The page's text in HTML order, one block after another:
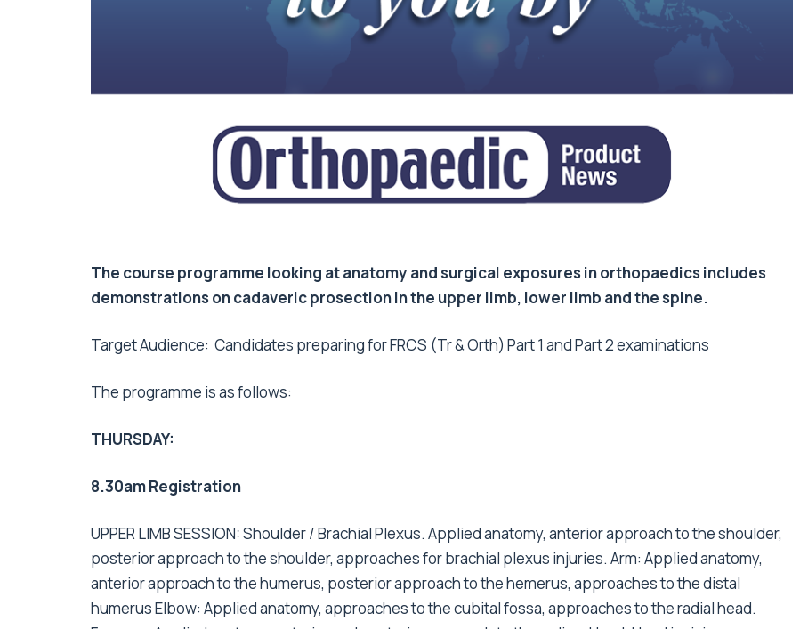
The course programme looking at anatomy and surgical exposures in orthopaedics includes
demonstrations on cadaveric prosection in the upper limb, lower limb and the spine.
Target Audience: Candidates preparing for FRCS (Tr & Orth) Part 1 and Part 2 examinations
The programme is as follows:
THURSDAY:
8.30am Registration
UPPER LIMB SESSION: Shoulder / Brachial Plexus. Applied anatomy, anterior approach to the shoulder,
posterior approach to the shoulder, approaches for brachial plexus injuries. Arm: Applied anatomy,
anterior approach to the humerus, posterior approach to the hemerus, approaches to the distal
humerus Elbow: Applied anatomy, approaches to the cubital fossa, approaches to the radial head.